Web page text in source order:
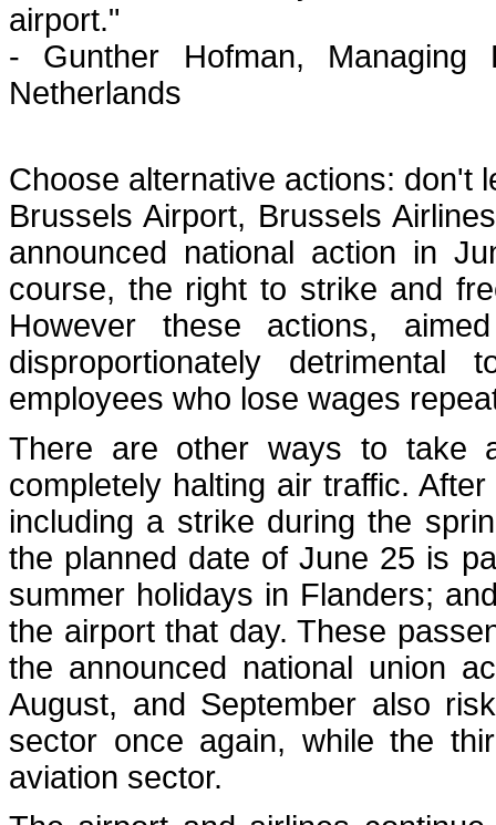
airport."
- Gunther Hofman,
Netherlands
Choose alternative actions: don't
Brussels Airport, Brussels
announced national action in
course, the right to strike and
However these actions,
disproportionately
employees who lose wages
There are other ways to take
completely halting air traffic.
including a strike during the
the planned date of June 25 is
summer holidays in Flanders;
the airport that day. These
the announced national union
August, and September also
sector once again, while the
aviation sector.